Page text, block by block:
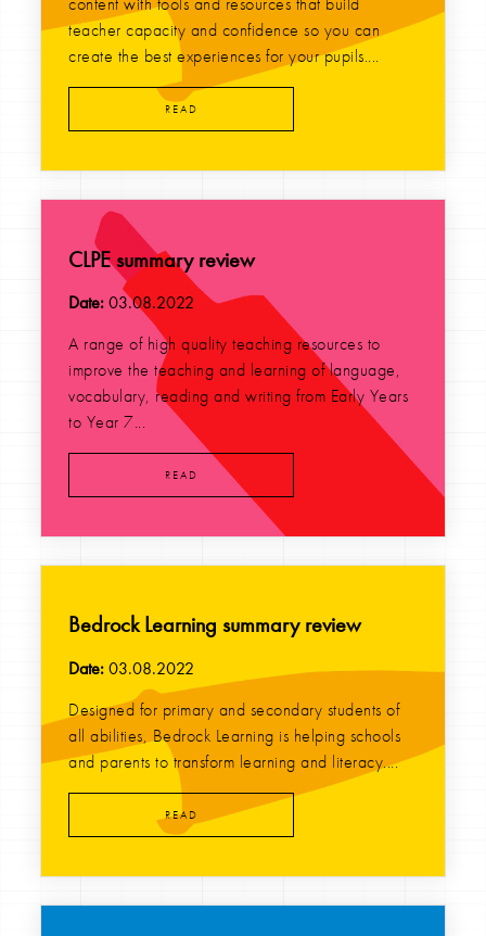
teacher capacity and confidence so you can
create the best experiences for your pupils....
READ
CLPE summary review
Date:03.08.2022
A range of high quality teaching resources to
improve the teaching and learning of language,
vocabulary, reading and writing from Early Years
to Year 7...
READ
Bedrock Learning summary review
Date:03.08.2022
Designed for primary and secondary students of
all abilities, Bedrock Learning is helping schools
and parents to transform learning and literacy....
READ